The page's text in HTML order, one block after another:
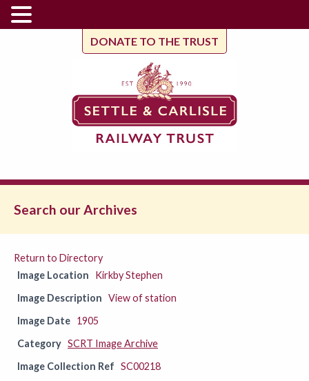
DONATE TO THE TRUST
Search our Archives
Return to Directory
Image Location
Kirkby Stephen
Image Description View of station
Image Date 1905
Category SCRT Image Archive
Image Collection Ref SC00218